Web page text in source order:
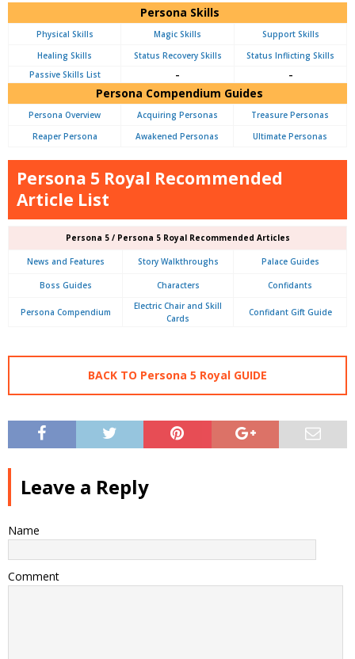
Persona Skills
Physical Skills Magic Skills
Support Skills
Healing Skills
Status Recovery Skills
Status Inflicting Skills
Passive Skills List
– –
Persona Compendium Guides
Persona Overview Acquiring Personas
Treasure Personas
Reaper Persona
Awakened Personas Ultimate Personas
Persona 5 Royal Recommended
Article List
Persona 5 / Persona 5 Royal Recommended Articles
News and Features Story Walkthroughs Palace Guides
Boss Guides Characters Confidants
Persona Compendium
Electric Chair and Skill
Cards
Confidant Gift Guide
BACK TO Persona 5 Royal GUIDE
Leave a Reply
Name
Comment